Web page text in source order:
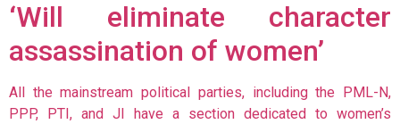
‘Will eliminate character
assassination of women’
All the mainstream political parties, including the PML-N,
PPP, PTI, and JI have a section dedicated to women’s